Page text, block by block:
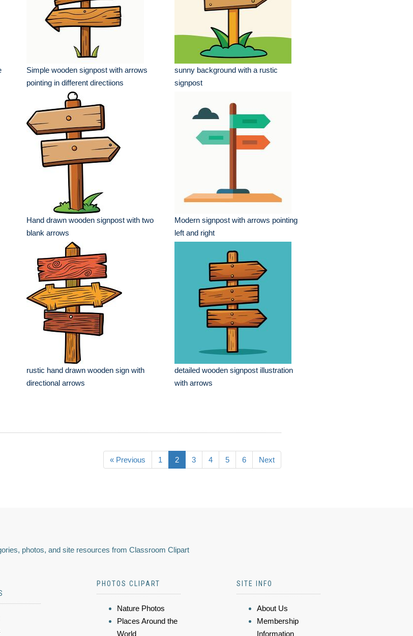
Simple wooden signpost with arrows
pointing in different directiions
sunny background with a rustic
signpost
Hand drawn wooden signpost with two
blank arrows
Modern signpost with arrows pointing
left and right
rustic hand drawn wooden sign with
directional arrows
detailed wooden signpost illustration
with arrows
« Previous 1 2 3 4 5 6 Next
photos, and site resources from Classroom Clipart
PHOTOS CLIPART
Nature Photos
Places Around the
World
SITE INFO
About Us
Membership
Information